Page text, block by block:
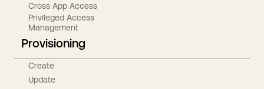
Cross App Access
Privileged Access
Management
Provisioning
Create
Update